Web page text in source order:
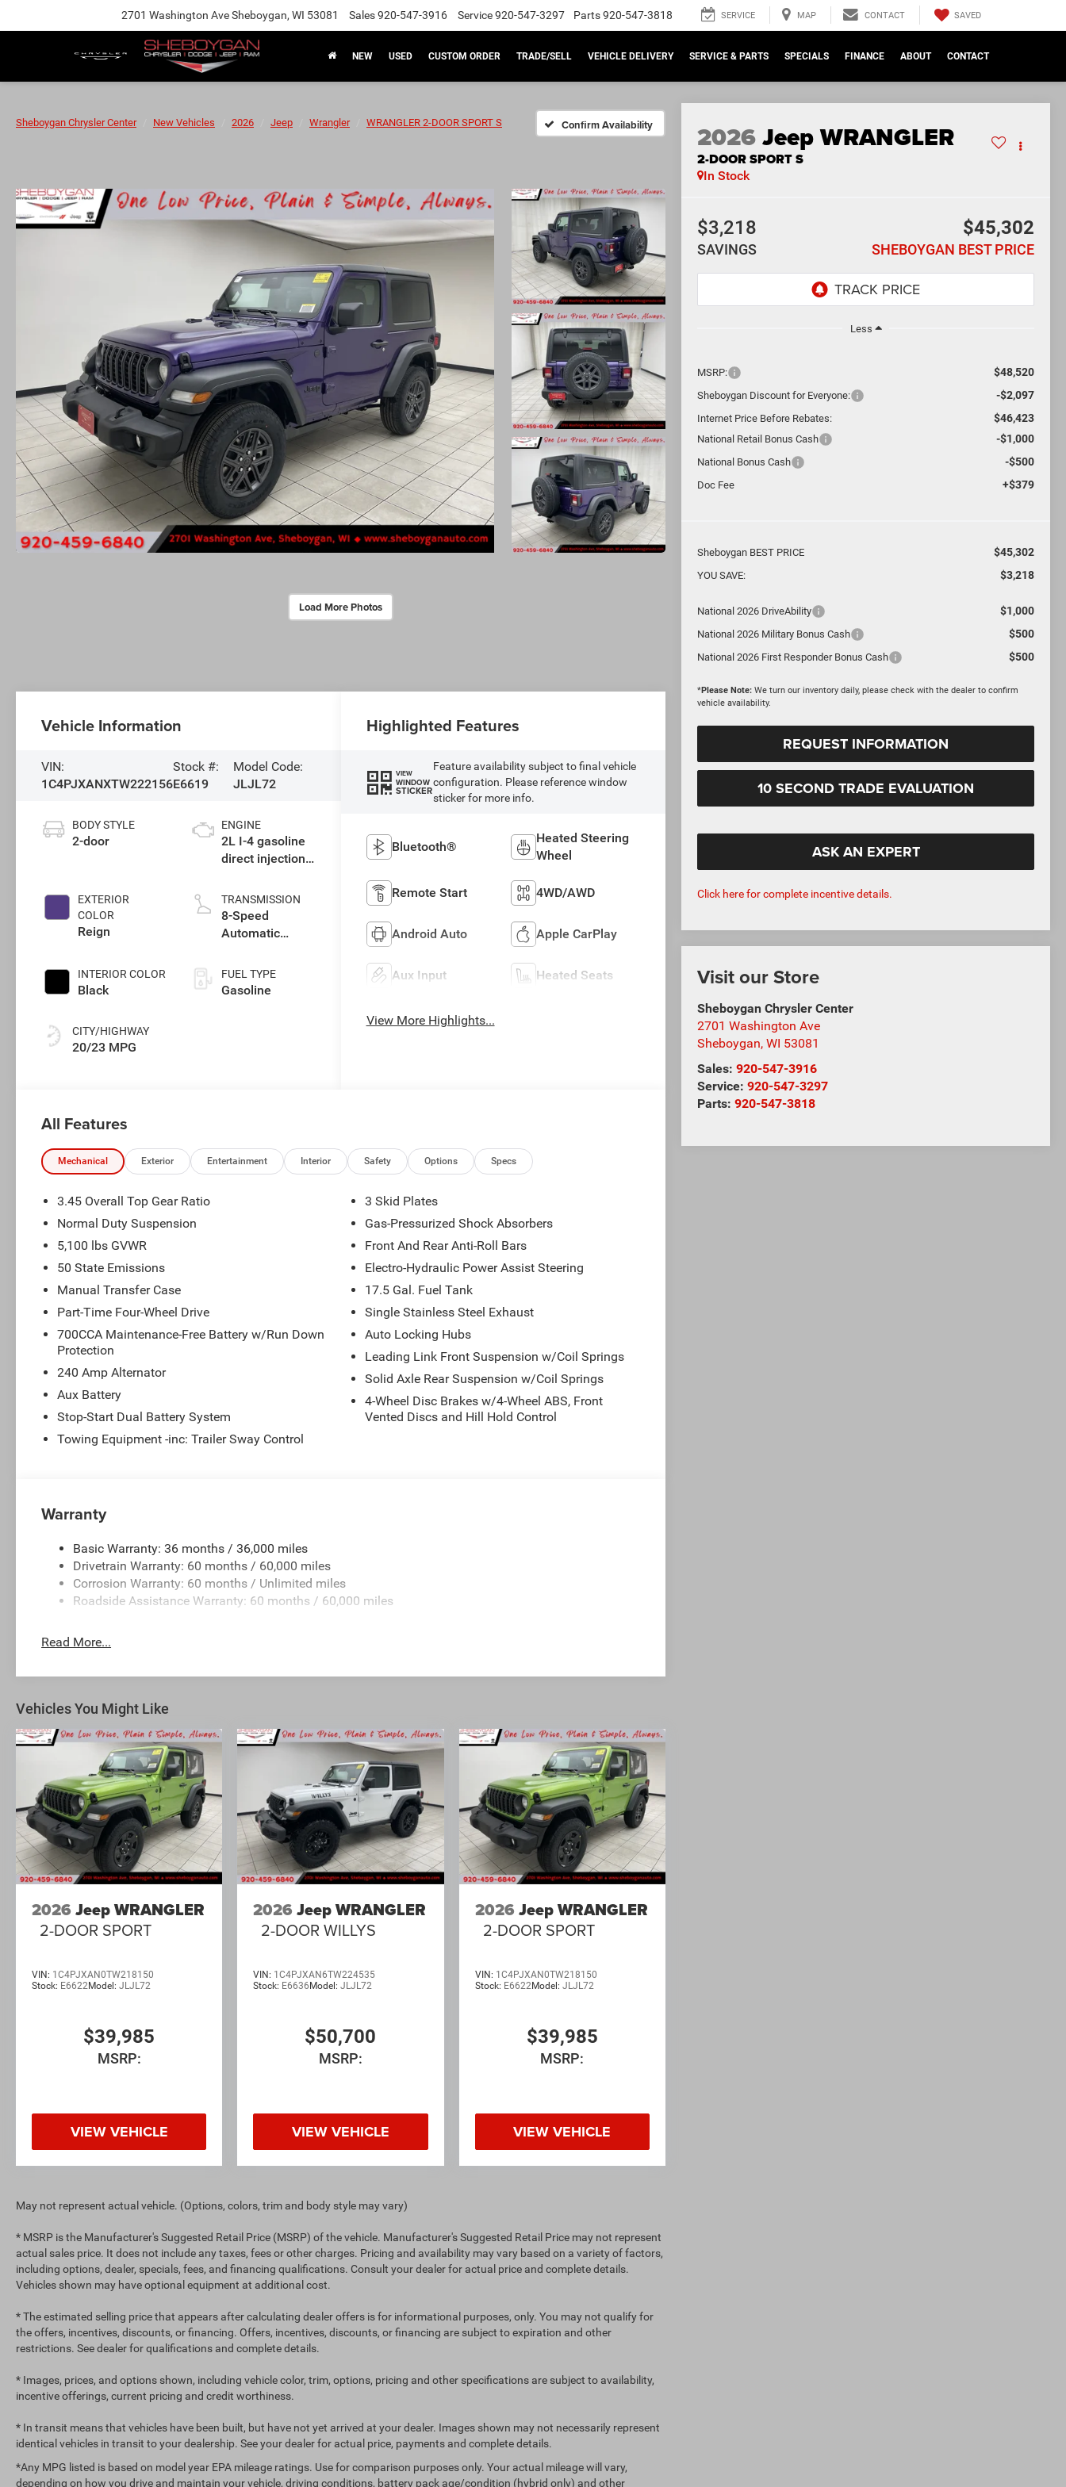
2701 Washington Ave Sheboygan, WI 53081 Sales920-547-3916 Service920-547-3297 Parts920-547-3818 SERVICE MAP CONTACT SAVED
NEW USED CUSTOM ORDER TRADE/SELL VEHICLE DELIVERY SERVICE & PARTS SPECIALS FINANCE ABOUT CONTACT
Sheboygan Chrysler Center New Vehicles 2026 Jeep Wrangler WRANGLER 2-DOOR SPORT S Confirm Availability
Load More Photos
2026Jeep WRANGLER
2-DOOR SPORT S
In Stock
$3,218
SAVINGS
$45,302
SHEBOYGAN BEST PRICE
Less
MSRP: $48,520
Sheboygan Discount for Everyone: -$2,097
Internet Price Before Rebates: $46,423
National Retail Bonus Cash -$1,000
National Bonus Cash -$500
Doc Fee +$379
Sheboygan BEST PRICE $45,302
YOU SAVE: $3,218
National 2026 DriveAbility $1,000
National 2026 Military Bonus Cash $500
National 2026 First Responder Bonus Cash $500
*Please Note: We turn our inventory daily, please check with the dealer to confirm
vehicle availability.
REQUEST INFORMATION
10 SECOND TRADE EVALUATION
ASK AN EXPERT
Click here for complete incentive details.
Visit our Store
Sheboygan Chrysler Center
2701 Washington Ave
Sheboygan,WI 53081
Sales:920-547-3916
Service:920-547-3297
Parts:920-547-3818
Vehicle Information
VIN:
1C4PJXANXTW222156
Stock #:
E6619
Model Code:
JLJL72
BODY STYLE
2-door
EXTERIOR
COLOR
Reign
INTERIOR COLOR
Black
CITY/HIGHWAY
20/23 MPG
ENGINE
2L I-4 gasoline
direct injection,
intercooled
turbo, premium
unleaded,
TRANSMISSION
8-Speed
Automatic
FUEL TYPE
Gasoline
Highlighted Features
VIEW
WINDOW
STICKER
Feature availability subject to final vehicle
configuration. Please reference window
sticker for more info.
Bluetooth®
Heated Steering
Wheel
Remote Start 4WD/AWD
Android Auto Apple CarPlay
Aux Input Heated Seats
View More Highlights...
All Features
Mechanical Exterior Entertainment Interior Safety Options Specs
3.45 Overall Top Gear Ratio
Normal Duty Suspension
5,100 lbs GVWR
50 State Emissions
Manual Transfer Case
Part-Time Four-Wheel Drive
700CCA Maintenance-Free Battery w/Run Down
Protection
240 Amp Alternator
Aux Battery
Stop-Start Dual Battery System
Towing Equipment -inc: Trailer Sway Control
3 Skid Plates
Gas-Pressurized Shock Absorbers
Front And Rear Anti-Roll Bars
Electro-Hydraulic Power Assist Steering
17.5 Gal. Fuel Tank
Single Stainless Steel Exhaust
Auto Locking Hubs
Leading Link Front Suspension w/Coil Springs
Solid Axle Rear Suspension w/Coil Springs
4-Wheel Disc Brakes w/4-Wheel ABS, Front
Vented Discs and Hill Hold Control
Warranty
Basic Warranty: 36 months / 36,000 miles
Drivetrain Warranty: 60 months / 60,000 miles
Corrosion Warranty: 60 months / Unlimited miles
Roadside Assistance Warranty: 60 months / 60,000 miles
Read More...
Vehicles You Might Like
2026 Jeep WRANGLER
2-DOOR SPORT
VIN: 1C4PJXAN0TW218150
Stock: E6622Model: JLJL72
$39,985
MSRP:
VIEW VEHICLE
2026 Jeep WRANGLER
2-DOOR WILLYS
VIN: 1C4PJXAN6TW224535
Stock: E6636Model:JLJL72
$50,700
MSRP:
VIEW VEHICLE
2026 Jeep WRANGLER
2-DOOR SPORT
VIN: 1C4PJXAN0TW218150
Stock: E6622Model: JLJL72
$39,985
MSRP:
VIEW VEHICLE
May not represent actual vehicle. (Options, colors, trim and body style may vary)
* MSRP is the Manufacturer's Suggested Retail Price (MSRP) of the vehicle. Manufacturer's Suggested Retail Price may not represent
actual sales price. It does not include any taxes, fees or other charges. Pricing and availability may vary based on a variety of factors,
including options, dealer, specials, fees, and financing qualifications. Consult your dealer for actual price and complete details.
Vehicles shown may have optional equipment at additional cost.
* The estimated selling price that appears after calculating dealer offers is for informational purposes, only. You may not qualify for
the offers, incentives, discounts, or financing. Offers, incentives, discounts, or financing are subject to expiration and other
restrictions. See dealer for qualifications and complete details.
* Images, prices, and options shown, including vehicle color, trim, options, pricing and other specifications are subject to availability,
incentive offerings, current pricing and credit worthiness.
* In transit means that vehicles have been built, but have not yet arrived at your dealer. Images shown may not necessarily represent
identical vehicles in transit to your dealership. See your dealer for actual price, payments and complete details.
*Any MPG listed is based on model year EPA mileage ratings. Use for comparison purposes only. Your actual mileage will vary,
depending on how you drive and maintain your vehicle, driving conditions, battery pack age/condition (hybrid only) and other